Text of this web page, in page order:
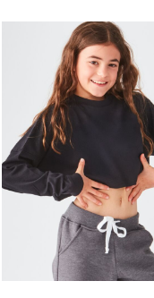
FOOTWEAR
HEADWEAR
BAGS
FANNY PACKS & SLING
HAIR & MAKEUP
Headwear
Bags
Fanny Packs & Sling
Bags
Hair & Makeup
Keychains & Ornaments
Phone Accessories
Sunglasses
Mugs & Tumblers
Waterbottles
Event Items
CUSTOM DESIGNS
CUT & SEW
SERVICE
LEARN MORE HERE